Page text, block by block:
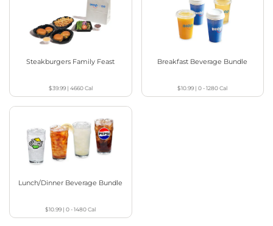
Steakburgers Family Feast
$39.99| 4660Cal
Breakfast Beverage Bundle
$10.99 |0 - 1280Cal
Lunch/Dinner Beverage Bundle
$10.99 |0 - 1480Cal